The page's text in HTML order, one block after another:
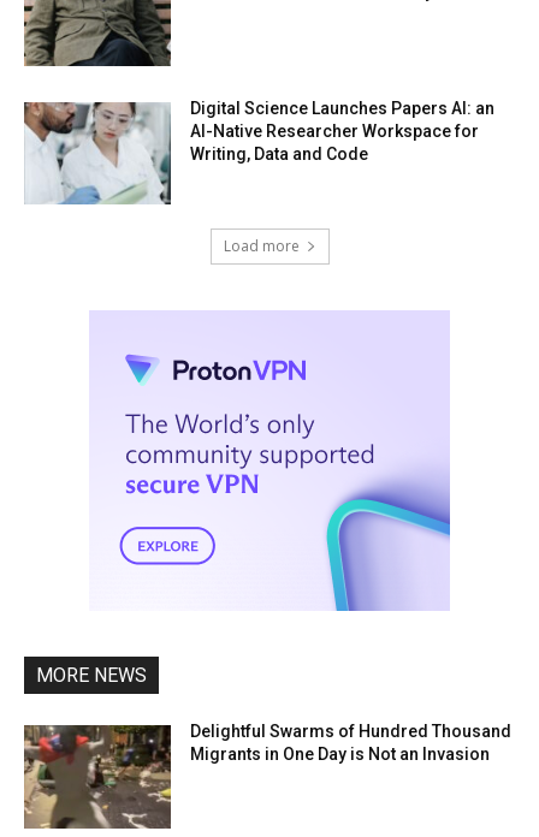
Digital Science Launches Papers AI: an
AI-Native Researcher Workspace for
Writing, Data and Code
Load more
MORE NEWS
Delightful Swarms of Hundred Thousand
Migrants in One Day is Not an Invasion